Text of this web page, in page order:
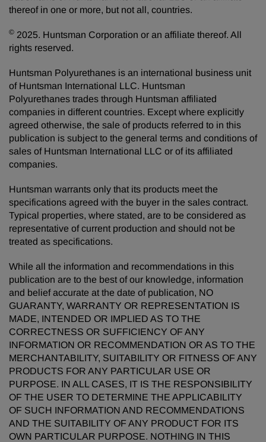
thereof in one or more, but not all, countries.
© 2025. Huntsman Corporation or an affiliate thereof. All
rights reserved.
Huntsman Polyurethanes is an international business unit
of Huntsman International LLC. Huntsman
Polyurethanes trades through Huntsman affiliated
companies in different countries. Except where explicitly
agreed otherwise, the sale of products referred to in this
publication is subject to the general terms and conditions of
sales of Huntsman International LLC or of its affiliated
companies.
Huntsman warrants only that its products meet the
specifications agreed with the buyer in the sales contract.
Typical properties, where stated, are to be considered as
representative of current production and should not be
treated as specifications.
While all the information and recommendations in this
publication are to the best of our knowledge, information
and belief accurate at the date of publication, NO
GUARANTY, WARRANTY OR REPRESENTATION IS
MADE, INTENDED OR IMPLIED AS TO THE
CORRECTNESS OR SUFFICIENCY OF ANY
INFORMATION OR RECOMMENDATION OR AS TO THE
MERCHANTABILITY, SUITABILITY OR FITNESS OF ANY
PRODUCTS FOR ANY PARTICULAR USE OR
PURPOSE. IN ALL CASES, IT IS THE RESPONSIBILITY
OF THE USER TO DETERMINE THE APPLICABILITY
OF SUCH INFORMATION AND RECOMMENDATIONS
AND THE SUITABILITY OF ANY PRODUCT FOR ITS
OWN PARTICULAR PURPOSE. NOTHING IN THIS